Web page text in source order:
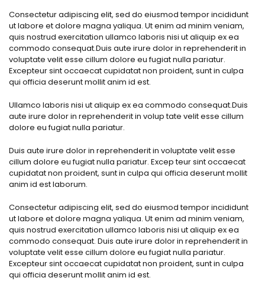
Consectetur adipiscing elit, sed do eiusmod tempor incididunt
ut labore et dolore magna yaliqua. Ut enim ad minim veniam,
quis nostrud exercitation ullamco laboris nisi ut aliquip ex ea
commodo consequat.Duis aute irure dolor in reprehenderit in
voluptate velit esse cillum dolore eu fugiat nulla pariatur.
Excepteur sint occaecat cupidatat non proident, sunt in culpa
qui officia deserunt mollit anim id est.
Ullamco laboris nisi ut aliquip ex ea commodo consequat.Duis
aute irure dolor in reprehenderit in volup tate velit esse cillum
dolore eu fugiat nulla pariatur.
Duis aute irure dolor in reprehenderit in voluptate velit esse
cillum dolore eu fugiat nulla pariatur. Excep teur sint occaecat
cupidatat non proident, sunt in culpa qui officia deserunt mollit
anim id est laborum.
Consectetur adipiscing elit, sed do eiusmod tempor incididunt
ut labore et dolore magna yaliqua. Ut enim ad minim veniam,
quis nostrud exercitation ullamco laboris nisi ut aliquip ex ea
commodo consequat. Duis aute irure dolor in reprehenderit in
voluptate velit esse cillum dolore eu fugiat nulla pariatur.
Excepteur sint occaecat cupidatat non proident, sunt in culpa
qui officia deserunt mollit anim id est.